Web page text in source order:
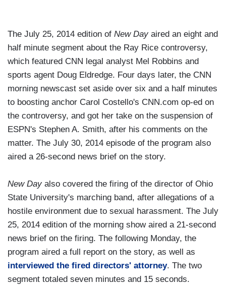
The July 25, 2014 edition of New Dayaired an eight and
half minute segment about the Ray Rice controversy,
which featured CNN legal analyst Mel Robbins and
sports agent Doug Eldredge. Four days later, the CNN
morning newscast set aside over six and a half minutes
to boosting anchor Carol Costello's CNN.com op-ed on
the controversy, and got her take on the suspension of
ESPN's Stephen A. Smith, after his comments on the
matter. The July 30, 2014 episode of the program also
aired a 26-second news brief on the story.
New Dayalso covered the firing of the director of Ohio
State University's marching band, after allegations of a
hostile environment due to sexual harassment. The July
25, 2014 edition of the morning show aired a 21-second
news brief on the firing. The following Monday, the
program aired a full report on the story, as well as
interviewed the fired directors' attorney. The two
segment totaled seven minutes and 15 seconds.